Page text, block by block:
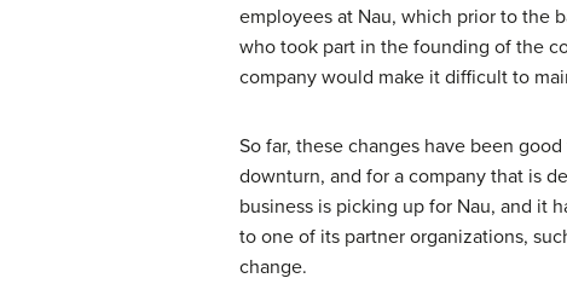
employees at Nau, which prior to the
who took part in the founding of the
company would make it difficult to
So far, these changes have been
downturn, and for a company that is
business is picking up for Nau, and it
to one of its partner organizations,
change.